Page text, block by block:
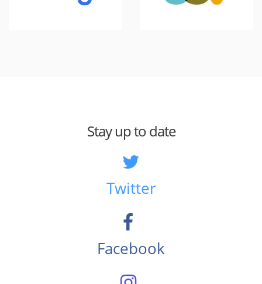
Stay up to date
Twitter
Facebook